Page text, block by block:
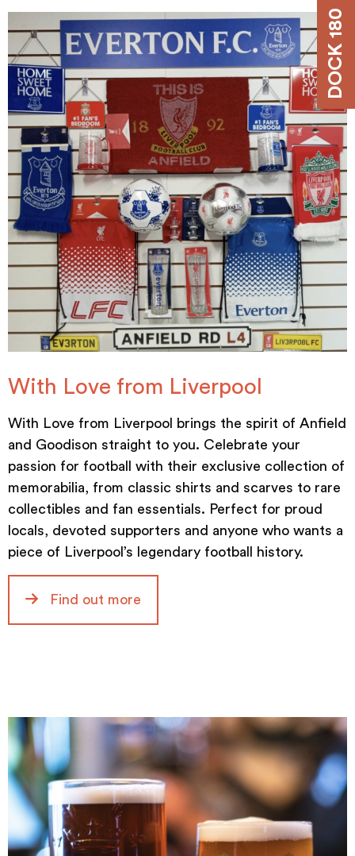
DOCK 180
With Love from Liverpool
With Love from Liverpool brings the spirit of Anfield
and Goodison straight to you. Celebrate your
passion for football with their exclusive collection of
memorabilia, from classic shirts and scarves to rare
collectibles and fan essentials. Perfect for proud
locals, devoted supporters and anyone who wants a
piece of Liverpool’s legendary football history.
Find out more